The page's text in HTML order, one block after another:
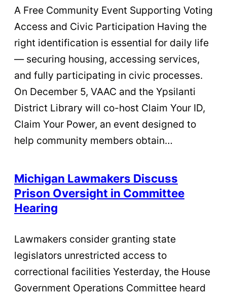
A Free Community Event Supporting Voting
Access and Civic Participation Having the
right identification is essential for daily life
— securing housing, accessing services,
and fully participating in civic processes.
On December 5, VAAC and the Ypsilanti
District Library will co-host Claim Your ID,
Claim Your Power, an event designed to
help community members obtain…
Michigan Lawmakers Discuss
Prison Oversight in Committee
Hearing
Lawmakers consider granting state
legislators unrestricted access to
correctional facilities Yesterday, the House
Government Operations Committee heard